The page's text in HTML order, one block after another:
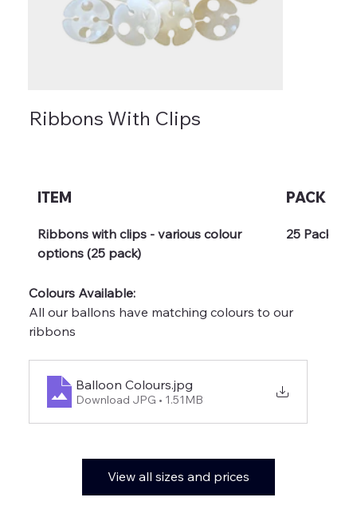
Ribbons With Clips
ITEM PACK
Ribbons with clips - various colour
options (25 pack)
25 Pack
Colours Available:
All our ballons have matching colours to our
ribbons
Balloon Colours.jpg
Download JPG • 1.51MB
View all sizes and prices